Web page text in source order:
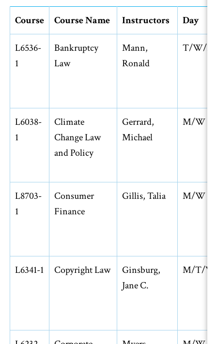
Course Course Name Instructors Day
L6536-
1
Bankruptcy
Law
Mann,
Ronald
T/W/R
L6038-
1
Climate
Change Law
and Policy
Gerrard,
Michael
M/W
L8703-
1
Consumer
Finance
Gillis, Talia M/W
L6341-1 Copyright Law
Ginsburg,
Jane C.
M/T/W